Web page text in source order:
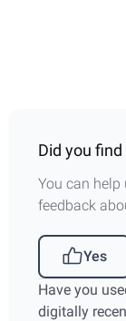
Did you
You can
feedback
Yes
Have you
digitally